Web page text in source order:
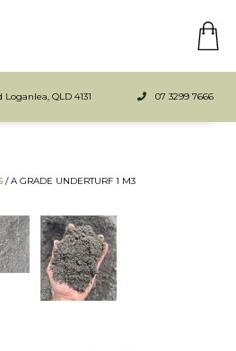
QLD 4131 07 3299 7666
/A GRADE UNDERTURF 1 M3